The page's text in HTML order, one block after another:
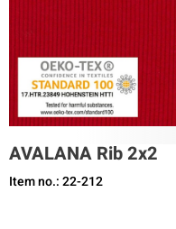
AVALANA Rib 2x2
Item no.: 22-212